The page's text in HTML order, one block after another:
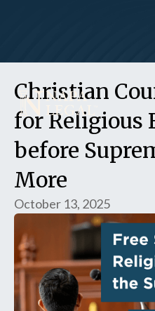
Christian
for Religious
before
More
October 13, 2025